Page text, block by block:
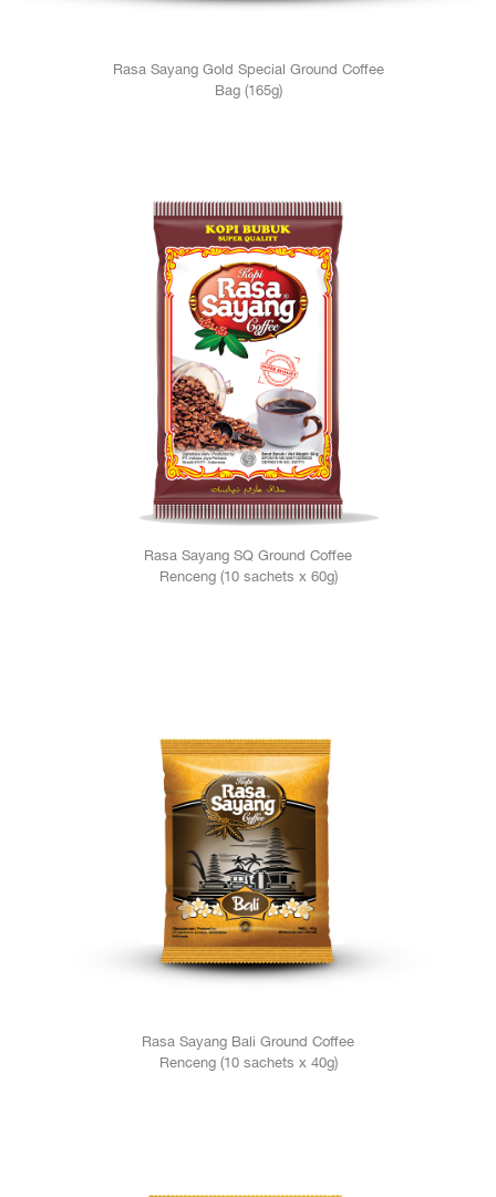
Rasa Sayang Gold Special Ground Coffee
Bag (165g)
Rasa Sayang SQ Ground Coffee
Renceng (10 sachets x 60g)
Rasa Sayang Bali Ground Coffee
Renceng (10 sachets x 40g)